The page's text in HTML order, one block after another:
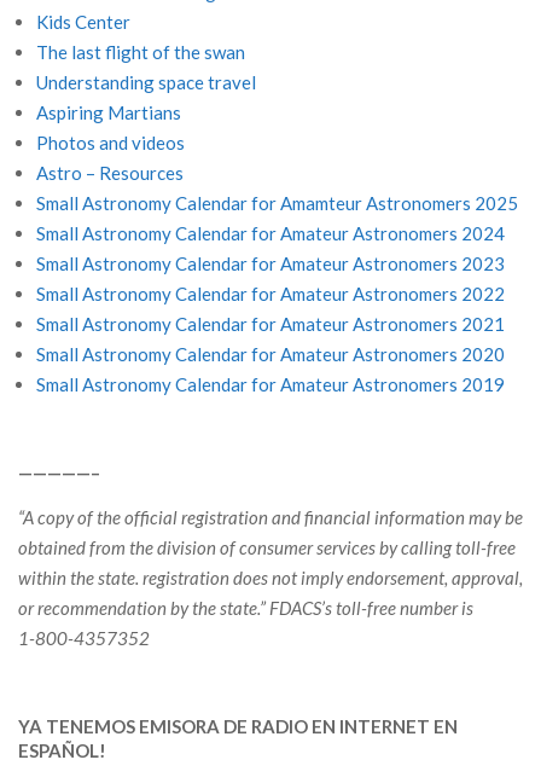
Kids Center
The last flight of the swan
Understanding space travel
Aspiring Martians
Photos and videos
Astro – Resources
Small Astronomy Calendar for Amamteur Astronomers 2025
Small Astronomy Calendar for Amateur Astronomers 2024
Small Astronomy Calendar for Amateur Astronomers 2023
Small Astronomy Calendar for Amateur Astronomers 2022
Small Astronomy Calendar for Amateur Astronomers 2021
Small Astronomy Calendar for Amateur Astronomers 2020
Small Astronomy Calendar for Amateur Astronomers 2019
—————–
“A copy of the official registration and financial information may be
obtained from the division of consumer services by calling toll-free
within the state. registration does not imply endorsement, approval,
or recommendation by the state.”FDACS’s toll-free number is
1-800-4357352
YA TENEMOS EMISORA DE RADIO EN INTERNET EN
ESPAÑOL!